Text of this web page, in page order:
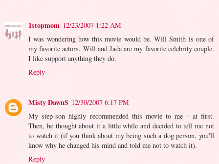
1stopmom 12/23/2007 1:22 AM
I was wondering how this movie would be. Will Smith is one of
my favorite actors. Will and Jada are my favorite celebrity couple.
I like support anything they do.
Reply
Misty DawnS 12/30/2007 6:17 PM
My step-son highly recommended this movie to me - at first.
Then, he thought about it a little while and decided to tell me not
to watch it (if you think about my being such a dog person, you'll
know why he changed his mind and told me not to watch it).
Reply